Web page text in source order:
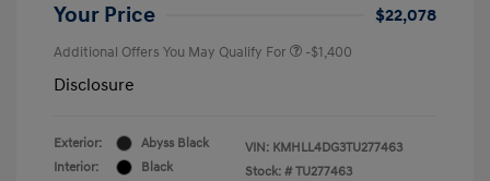
Your Price $22,078
Additional Offers You May Qualify For -$1,400
Disclosure
Exterior:
Abyss Black
Interior:
Black
VIN: KMHLL4DG3TU277463
Stock: # TU277463